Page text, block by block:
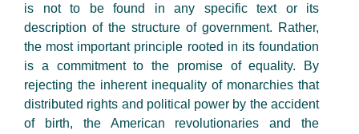
is not to be found in any specific text or its
description of the structure of government. Rather,
the most important principle rooted in its foundation
is a commitment to the promise of equality. By
rejecting the inherent inequality of monarchies that
distributed rights and political power by the accident
of birth, the American revolutionaries and the